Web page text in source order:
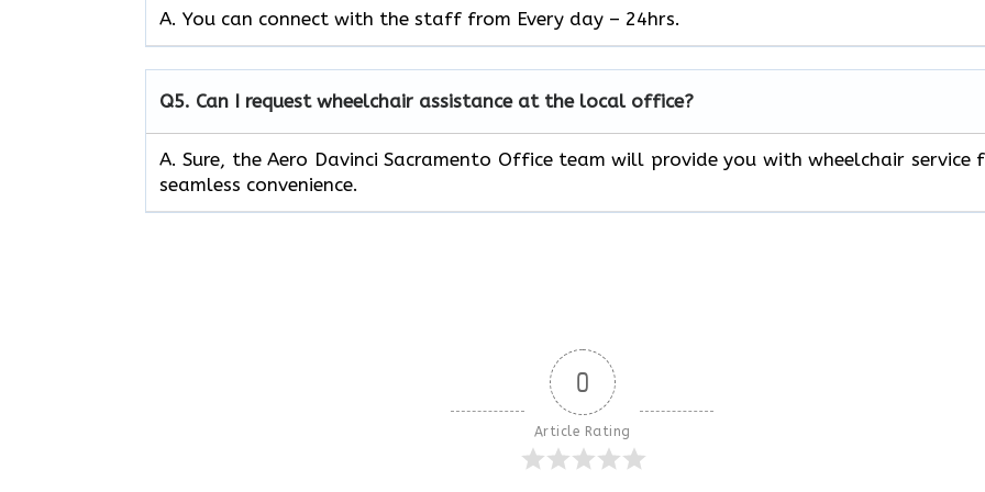
A. You can connect with the staff from Every day – 24hrs.
Q5. Can I request wheelchair assistance at the local office?
A. Sure, the Aero Davinci Sacramento Office team will provide you with wheelchair service
seamless convenience.
0
Article Rating